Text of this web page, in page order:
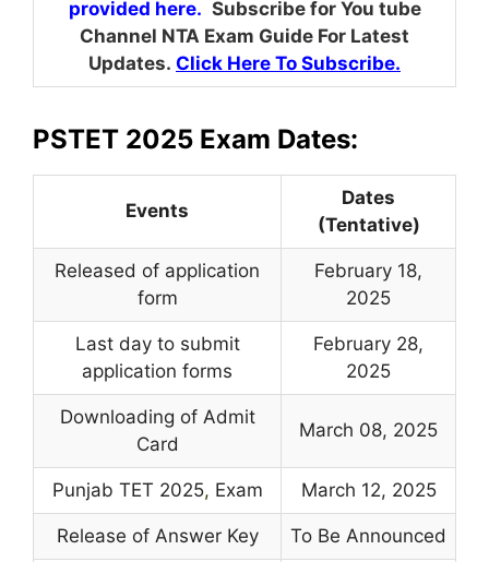
provided here. Subscribe for You tube
Channel NTA Exam Guide For Latest
Updates. Click Here To Subscribe.
PSTET 2025 Exam Dates:
Events
Dates
(Tentative)
Released of application
form
February 18,
2025
Last day to submit
application forms
February 28,
2025
Downloading of Admit
Card
March 08, 2025
Punjab TET 2025, Exam March 12, 2025
Release of Answer Key To Be Announced